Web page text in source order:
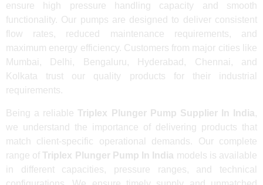
ensure high pressure handling capacity and smooth
functionality. Our pumps are designed to deliver consistent
flow rates, reduced maintenance requirements, and
maximum energy efficiency. Customers from major cities like
Mumbai, Delhi, Bengaluru, Hyderabad, Chennai, and
Kolkata trust our quality products for their industrial
requirements.
Being a reliable Triplex Plunger Pump Supplier In India,
we understand the importance of delivering products that
match client-specific operational demands. Our complete
range of Triplex Plunger Pump In India models is available
in different capacities, pressure ranges, and technical